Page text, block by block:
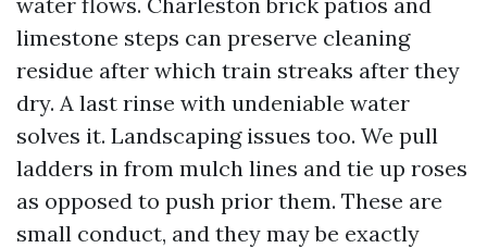
limestone steps can preserve cleaning
residue after which train streaks after they
dry. A last rinse with undeniable water
solves it. Landscaping issues too. We pull
ladders in from mulch lines and tie up roses
as opposed to push prior them. These are
small conduct, and they may be exactly